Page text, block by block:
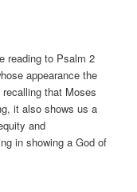
reading to Psalm 2
appearance the
that Moses
it also shows us a
and
in showing a God of